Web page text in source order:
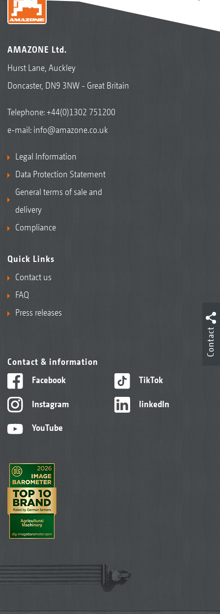
AMAZONE Ltd.
Hurst Lane, Auckley
Doncaster, DN9 3NW - Great Britain
Telephone:+44(0)1302 751200
e-mail: info@amazone.co.uk
Legal Information
Data Protection Statement
General terms of sale and
delivery
Compliance
Quick Links
Contact us
FAQ
Press releases
Contact & information
Facebook
Instagram
YouTube
TikTok
linkedIn
Contact